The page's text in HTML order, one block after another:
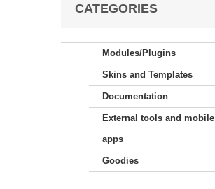
CATEGORIES
Modules/Plugins
Skins and Templates
Documentation
External tools and mobile
apps
Goodies